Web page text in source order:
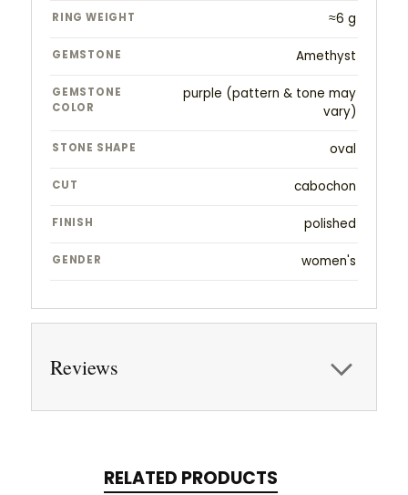
RING WEIGHT ≈6 g
GEMSTONE Amethyst
GEMSTONE
COLOR
purple (pattern & tone may
vary)
STONE SHAPE oval
CUT cabochon
FINISH polished
GENDER women's
Reviews
RELATED PRODUCTS